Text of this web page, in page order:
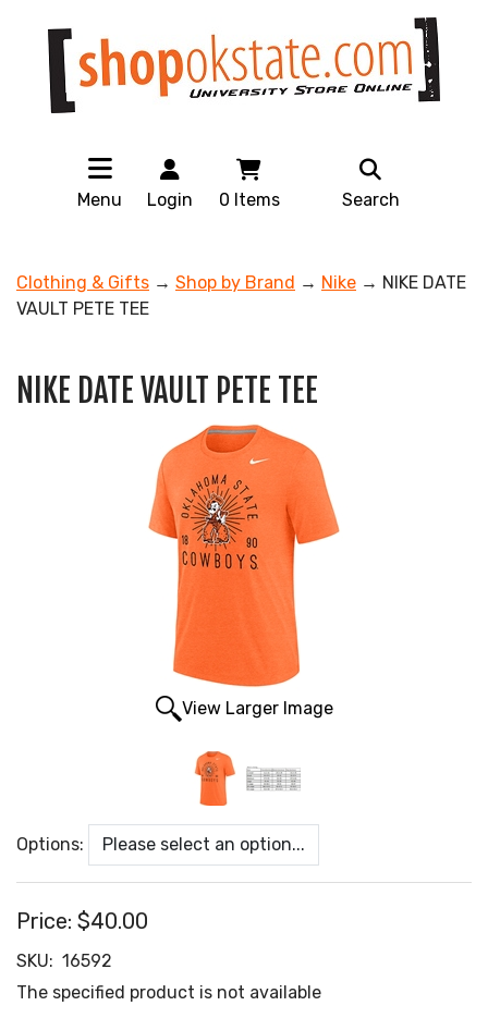
Menu Login 0 Items Search
Clothing & Gifts → Shop by Brand → Nike → NIKE DATE
VAULT PETE TEE
NIKE DATE VAULT PETE TEE
View Larger Image
Options:
Price: $40.00
SKU: 16592
The specified product is not available